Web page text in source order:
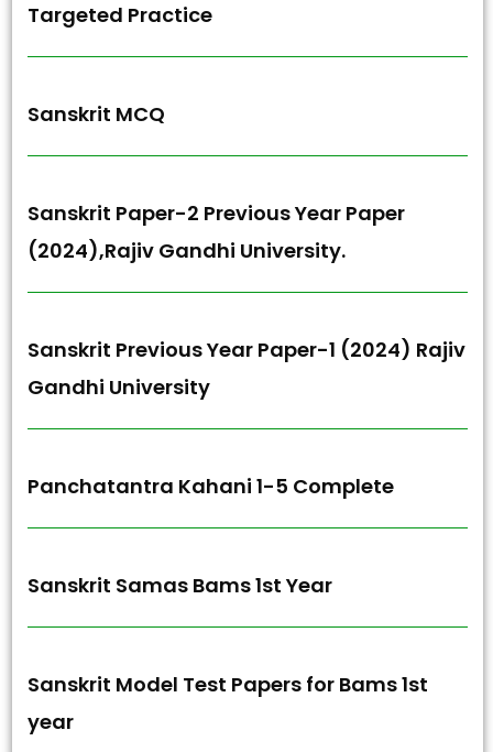
Targeted Practice
Sanskrit MCQ
Sanskrit Paper-2 Previous Year Paper
(2024),Rajiv Gandhi University.
Sanskrit Previous Year Paper-1 (2024) Rajiv
Gandhi University
Panchatantra Kahani 1-5 Complete
Sanskrit Samas Bams 1st Year
Sanskrit Model Test Papers for Bams 1st
year